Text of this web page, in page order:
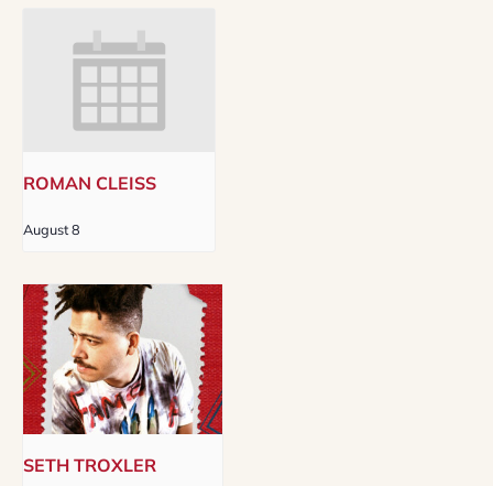
ROMAN CLEISS
August 8
SETH TROXLER